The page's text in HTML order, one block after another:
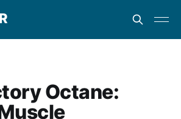
Octane: